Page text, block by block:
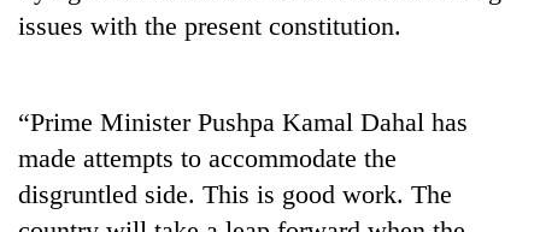
'Yukta'
Badimalika's
high-
altitude
appeal
issues with the present constitution.
“Prime Minister Pushpa Kamal Dahal has
made attempts to accommodate the
disgruntled side. This is good work. The